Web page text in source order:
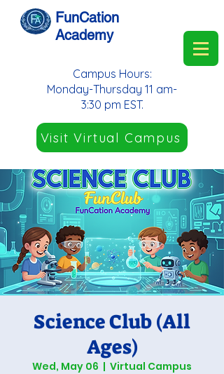
FunCation
Academy
Visit Virtual Campus
Campus Hours:
Monday-Thursday 11 am-
3:30 pm EST.
Science Club (All
Ages)
Wed, May 06
  |
Virtual Campus